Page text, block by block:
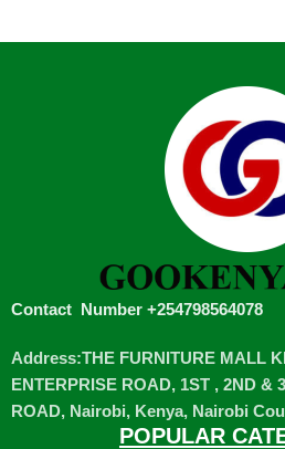
Contact Number +254798564078
Address:THE FURNITURE MALL
ENTERPRISE ROAD, 1ST , 2ND &
ROAD, Nairobi, Kenya, Nairobi
POPULAR